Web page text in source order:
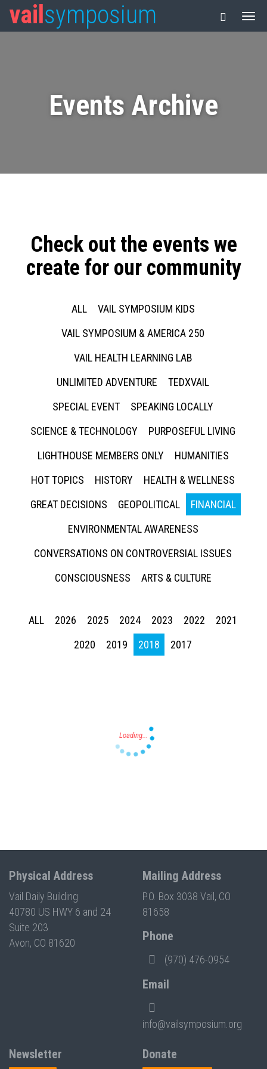
vail symposium
Events Archive
Check out the events we
create for our community
ALL
VAIL SYMPOSIUM KIDS
VAIL SYMPOSIUM & AMERICA 250
VAIL HEALTH LEARNING LAB
UNLIMITED ADVENTURE
TEDXVAIL
SPECIAL EVENT
SPEAKING LOCALLY
SCIENCE & TECHNOLOGY
PURPOSEFUL LIVING
LIGHTHOUSE MEMBERS ONLY
HUMANITIES
HOT TOPICS
HISTORY
HEALTH & WELLNESS
GREAT DECISIONS
GEOPOLITICAL
FINANCIAL
ENVIRONMENTAL AWARENESS
CONVERSATIONS ON CONTROVERSIAL ISSUES
CONSCIOUSNESS
ARTS & CULTURE
ALL 2026 2025 2024 2023 2022
2021
2020
2019 2018 2017
Physical Address
Vail Daily Building
40780 US HWY 6 and 24
Suite 203
Avon, CO 81620
Mailing Address
P.O. Box 3038 Vail, CO
81658
Phone
(970) 476-0954
Email
info@vailsymposium.org
Newsletter Donate
Press enter to begin your search